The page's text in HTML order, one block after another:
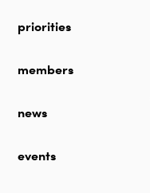
priorities
members
news
events